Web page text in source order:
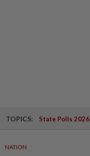
TOPICS: State Polls 2026
NATION